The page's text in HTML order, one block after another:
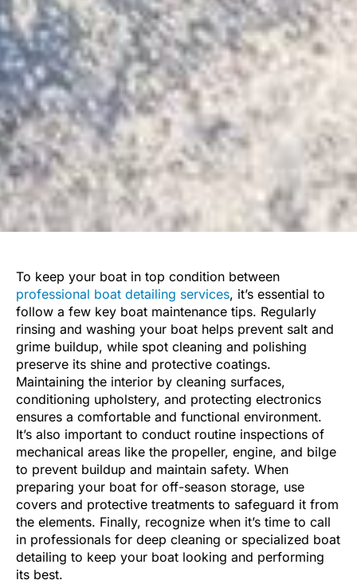
To keep your boat in top condition between
professional boat detailing services, it’s essential to
follow a few key boat maintenance tips. Regularly
rinsing and washing your boat helps prevent salt and
grime buildup, while spot cleaning and polishing
preserve its shine and protective coatings.
Maintaining the interior by cleaning surfaces,
conditioning upholstery, and protecting electronics
ensures a comfortable and functional environment.
It’s also important to conduct routine inspections of
mechanical areas like the propeller, engine, and bilge
to prevent buildup and maintain safety. When
preparing your boat for off-season storage, use
covers and protective treatments to safeguard it from
the elements. Finally, recognize when it’s time to call
in professionals for deep cleaning or specialized boat
detailing to keep your boat looking and performing
its best.